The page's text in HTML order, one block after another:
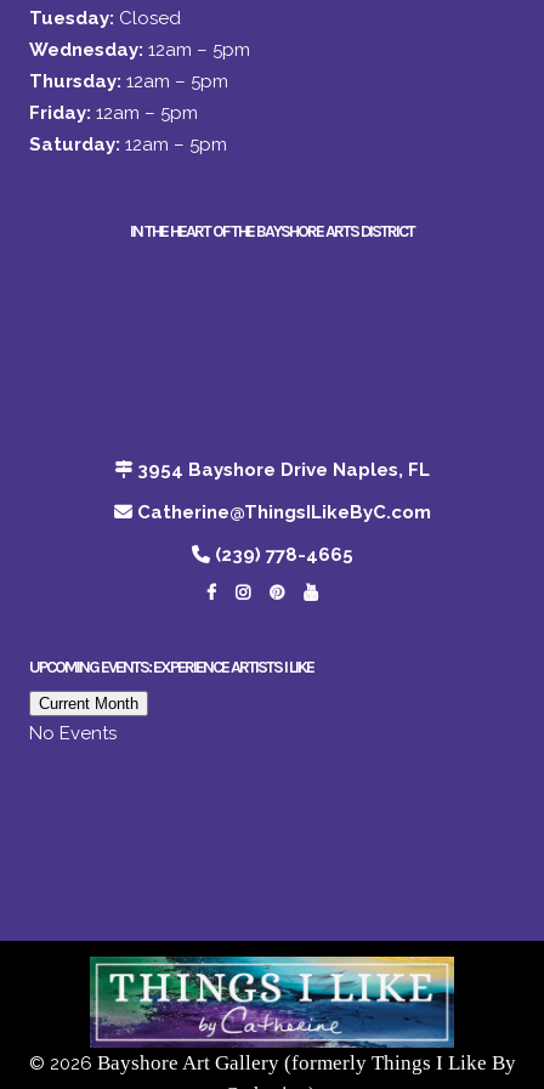
Tuesday: Closed
Wednesday: 12am – 5pm
Thursday: 12am – 5pm
Friday: 12am – 5pm
Saturday: 12am – 5pm
IN THE HEART OF THE BAYSHORE ARTS DISTRICT
3954 Bayshore Drive Naples, FL
Catherine@ThingsILikeByC.com
(239) 778-4665
UPCOMING EVENTS: EXPERIENCE ARTISTS I LIKE
Current Month
No Events
© 2026 Bayshore Art Gallery (formerly Things I Like By